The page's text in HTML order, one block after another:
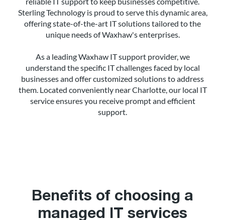
Sterling Technology is proud to serve this dynamic area,
offering state-of-the-art IT solutions tailored to the
unique needs of Waxhaw's enterprises.
As a leading Waxhaw IT support provider, we
understand the specific IT challenges faced by local
businesses and offer customized solutions to address
them. Located conveniently near Charlotte, our local IT
service ensures you receive prompt and efficient
support.
Benefits of choosing a
managed IT services